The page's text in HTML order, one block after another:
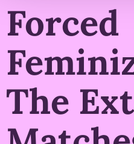
Forced
The